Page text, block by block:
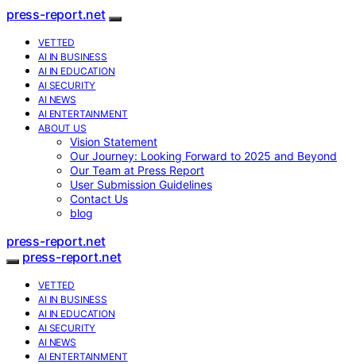
press-report.net
VETTED
AI IN BUSINESS
AI IN EDUCATION
AI SECURITY
AI NEWS
AI ENTERTAINMENT
ABOUT US
Vision Statement
Our Journey: Looking Forward to 2025 and Beyond
Our Team at Press Report
User Submission Guidelines
Contact Us
blog
press-report.net
press-report.net
VETTED
AI IN BUSINESS
AI IN EDUCATION
AI SECURITY
AI NEWS
AI ENTERTAINMENT